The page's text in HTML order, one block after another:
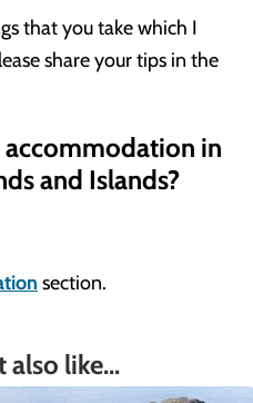
that you take which I
share your tips in the
in
and Islands?
section.
also like...